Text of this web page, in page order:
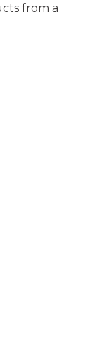
from a